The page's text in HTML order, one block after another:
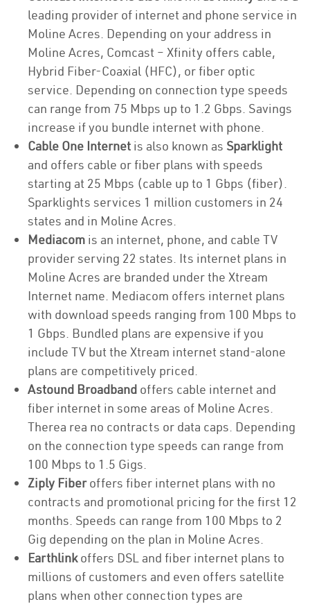
leading provider of internet and phone service in
Moline Acres. Depending on your address in
Moline Acres, Comcast – Xfinity offers cable,
Hybrid Fiber-Coaxial (HFC), or fiber optic
service. Depending on connection type speeds
can range from 75 Mbps up to 1.2 Gbps. Savings
increase if you bundle internet with phone.
Cable One Internet is also known as Sparklight
and offers cable or fiber plans with speeds
starting at 25 Mbps (cable up to 1 Gbps (fiber).
Sparklights services 1 million customers in 24
states and in Moline Acres.
Mediacom is an internet, phone, and cable TV
provider serving 22 states. Its internet plans in
Moline Acres are branded under the Xtream
Internet name. Mediacom offers internet plans
with download speeds ranging from 100 Mbps to
1 Gbps. Bundled plans are expensive if you
include TV but the Xtream internet stand-alone
plans are competitively priced.
Astound Broadband offers cable internet and
fiber internet in some areas of Moline Acres.
Therea rea no contracts or data caps. Depending
on the connection type speeds can range from
100 Mbps to 1.5 Gigs.
Ziply Fiberoffers fiber internet plans with no
contracts and promotional pricing for the first 12
months. Speeds can range from 100 Mbps to 2
Gig depending on the plan in Moline Acres.
Earthlinkoffers DSL and fiber internet plans to
millions of customers and even offers satellite
plans when other connection types are